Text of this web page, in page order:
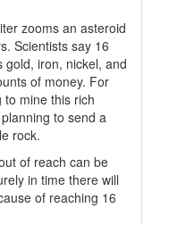
zooms an asteroid
Scientists say 16
gold, iron, nickel, and
of money. For
to mine this rich
to send a
rock.
of reach can be
in time there will
of reaching 16